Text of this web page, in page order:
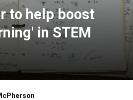
to help boost
in STEM